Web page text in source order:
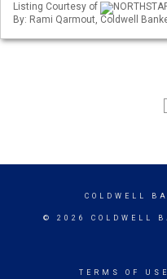
Listing Courtesy of
By: Rami Qarmout, Coldwell
COLDWELL
© 2026 COLDWELL
TERMS OF USE